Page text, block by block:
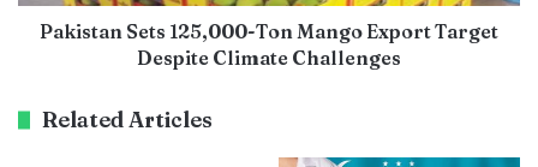
Pakistan Sets 125,000-Ton Mango Export Target
Despite Climate Challenges
Related Articles